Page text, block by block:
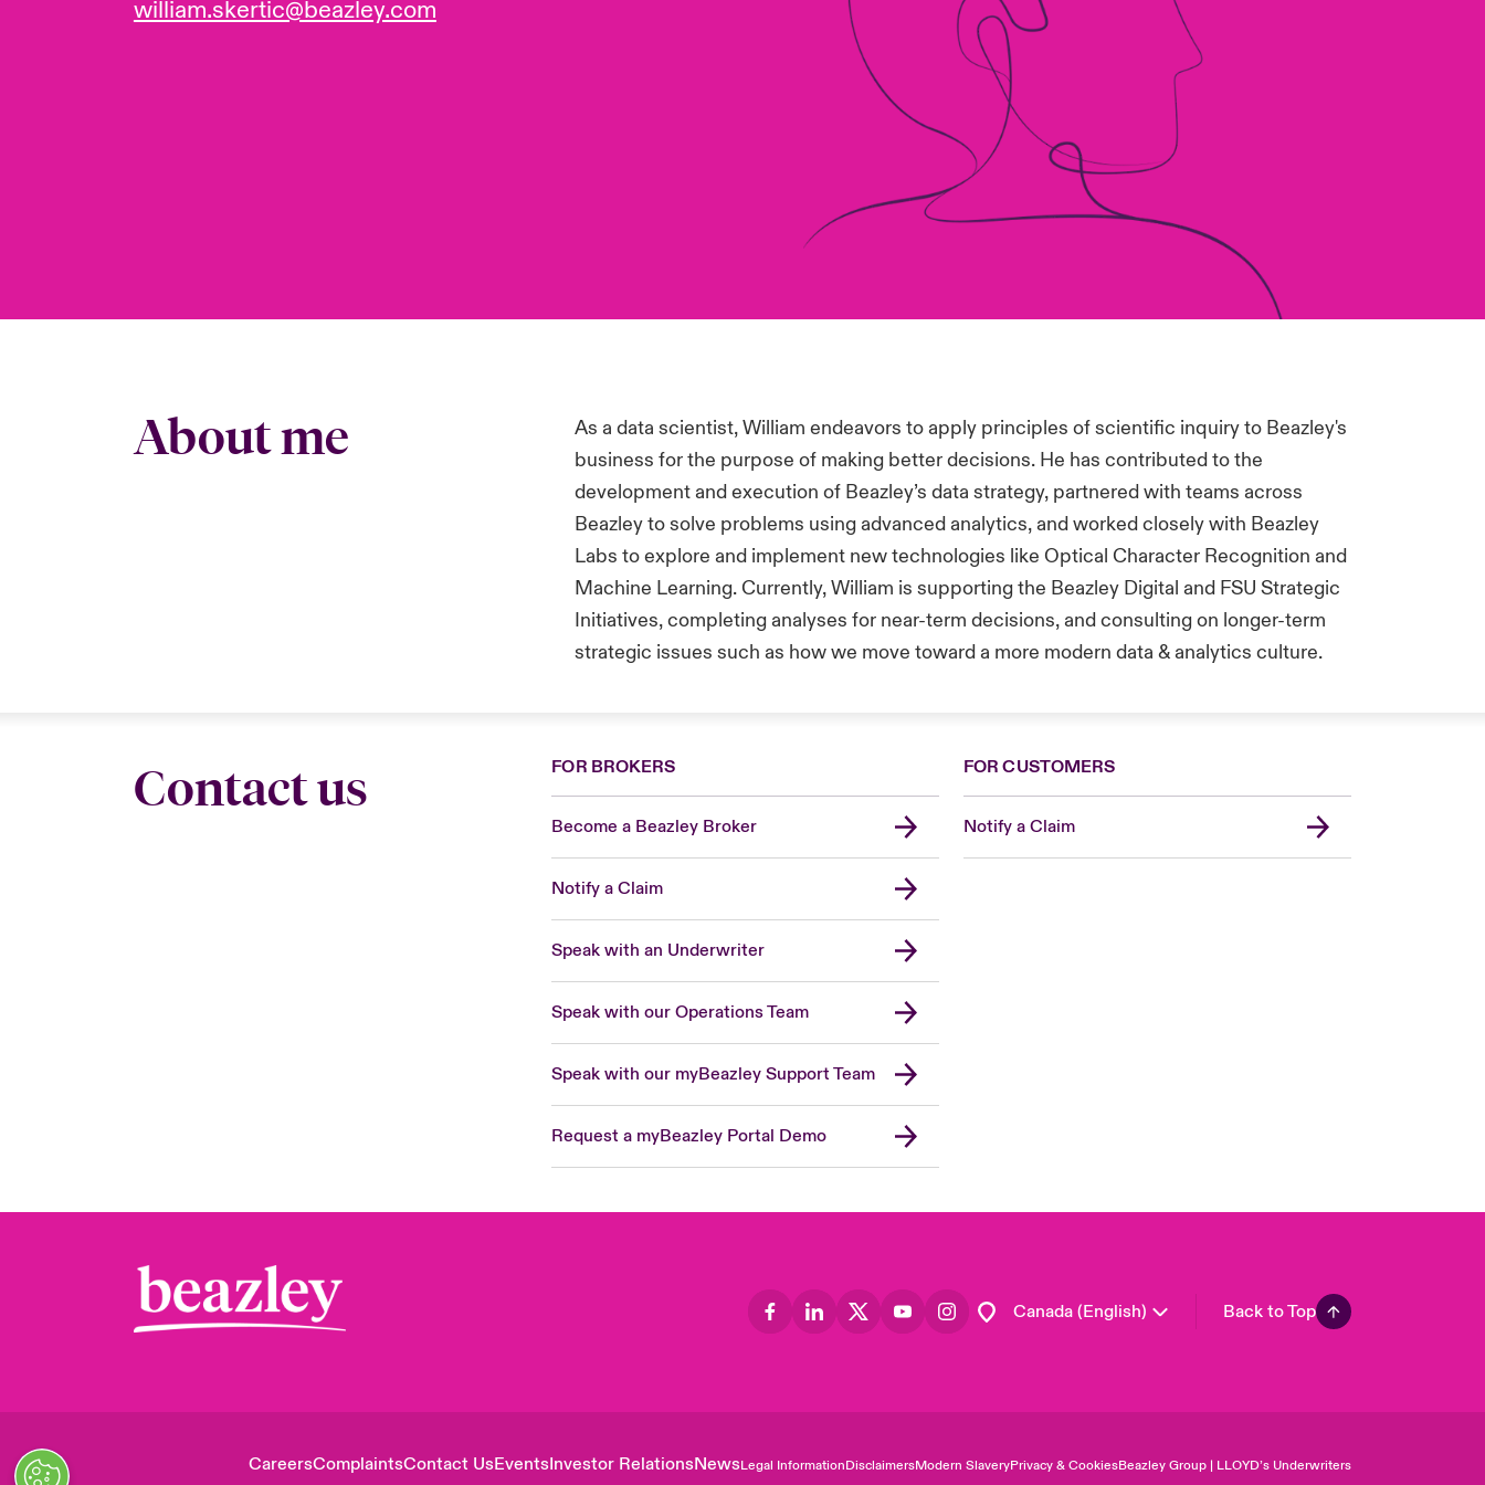
william.skertic@beazley.com
About me
As a data scientist, William endeavors to apply principles of scientific inquiry to Beazley's
business for the purpose of making better decisions. He has contributed to the
development and execution of Beazley’s data strategy, partnered with teams across
Beazley to solve problems using advanced analytics, and worked closely with Beazley
Labs to explore and implement new technologies like Optical Character Recognition and
Machine Learning. Currently, William is supporting the Beazley Digital and FSU Strategic
Initiatives, completing analyses for near-term decisions, and consulting on longer-term
strategic issues such as how we move toward a more modern data & analytics culture.
Contact us FOR BROKERS
Become a Beazley Broker
Notify a Claim
Speak with an Underwriter
Speak with our Operations Team
Speak with our myBeazley Support Team
Request a myBeazley Portal Demo
FOR CUSTOMERS
Notify a Claim
Canada (English) Back to Top
CareersComplaintsContact UsEventsInvestor RelationsNewsLegal InformationDisclaimersModern SlaveryPrivacy & CookiesBeazley Group | LLOYD’s Underwriters